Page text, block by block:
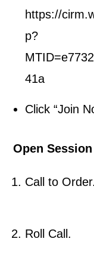
https://
p?
41a
Click “Join
Open Session
Call to Order.
Roll Call.